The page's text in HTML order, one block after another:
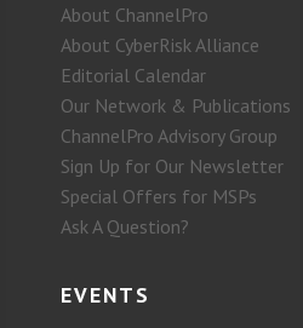
About ChannelPro
About CyberRisk Alliance
Editorial Calendar
Our Network & Publications
ChannelPro Advisory Group
Sign Up for Our Newsletter
Special Offers for MSPs
Ask A Question?
EVENTS